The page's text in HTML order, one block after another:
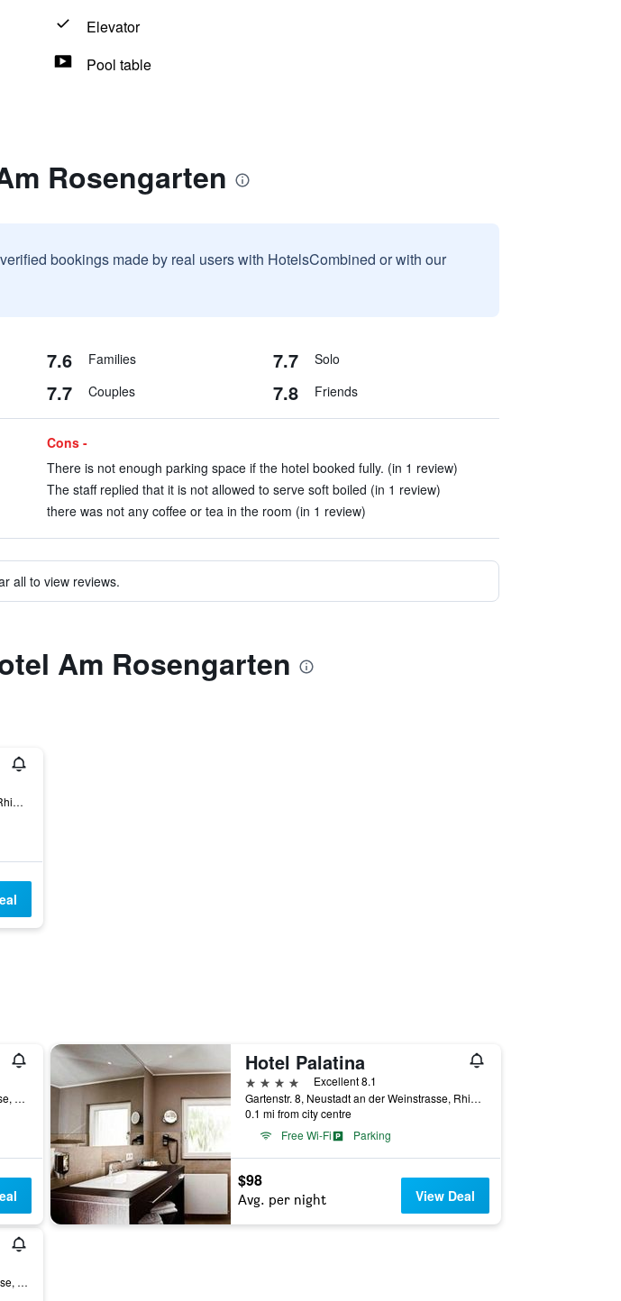
Elevator
Pool table
Rosengarten
bookings made by real users with HotelsCombined or with our
7.6 Families 7.7 Solo
7.7 Couples 7.8 Friends
Cons -
There is not enough parking space if the hotel booked fully. (in 1 review)
The staff replied that it is not allowed to serve soft boiled (in 1 review)
there was not any coffee or tea in the room (in 1 review)
all to view reviews.
Am Rosengarten
Gartenstr. 8, Neustadt an der Weinstrasse, Rhineland-Palatinate, Germany
Breitenweg 7-9, Neustadt an der Weinstrasse, Rhineland-Palatinate, Germany
Hotel Palatina
4 stars
Excellent 8.1
Gartenstr. 8, Neustadt an der Weinstrasse, Rhineland-Palatinate, Germany
0.1 mi from city centre
Free Wi-Fi
Parking
$98
Avg. per night View Deal
Mandelring 216, Neustadt an der Weinstrasse, Rhineland-Palatinate, Germany